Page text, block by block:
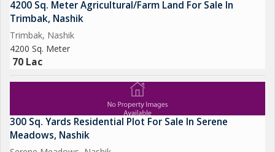
4200 Sq. Meter Agricultural/Farm Land For Sale In
Trimbak, Nashik
Trimbak, Nashik
4200 Sq. Meter
70 Lac
300 Sq. Yards Residential Plot For Sale In Serene
Meadows, Nashik